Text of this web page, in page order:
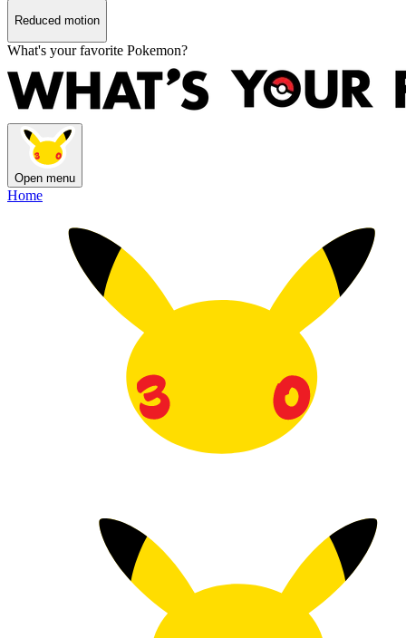
Reduced motion
What's your favorite Pokemon?
Open menu
Home